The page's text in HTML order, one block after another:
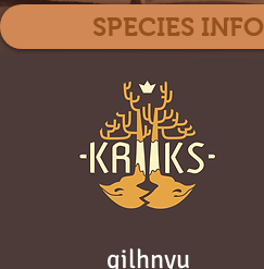
gilhnyu
SPECIES INFO